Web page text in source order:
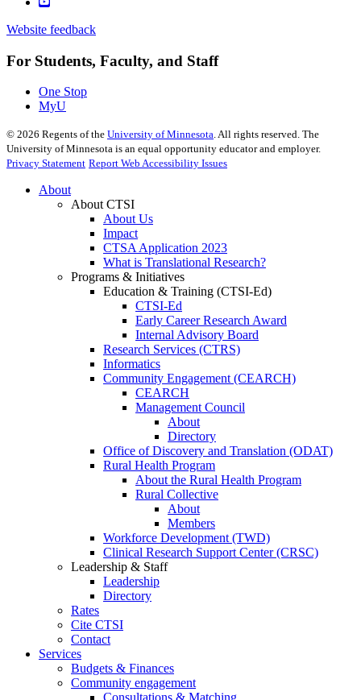
Website feedback
For Students, Faculty, and Staff
One Stop
MyU
© 2026 Regents of the University of Minnesota. All rights reserved. The
University of Minnesota is an equal opportunity educator and employer.
Privacy Statement Report Web Accessibility Issues
About
About CTSI
About Us
Impact
CTSA Application 2023
What is Translational Research?
Programs & Initiatives
Education & Training (CTSI-Ed)
CTSI-Ed
Early Career Research Award
Internal Advisory Board
Research Services (CTRS)
Informatics
Community Engagement (CEARCH)
CEARCH
Management Council
About
Directory
Office of Discovery and Translation (ODAT)
Rural Health Program
About the Rural Health Program
Rural Collective
About
Members
Workforce Development (TWD)
Clinical Research Support Center (CRSC)
Leadership & Staff
Leadership
Directory
Rates
Cite CTSI
Contact
Services
Budgets & Finances
Community engagement